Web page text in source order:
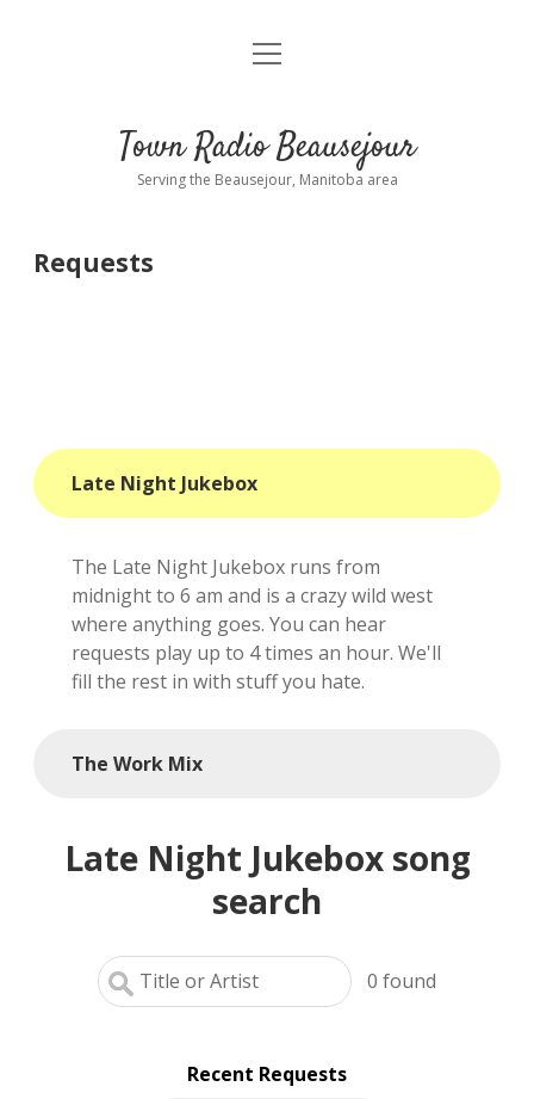
About
Requests
interviews
local artists
reference
shows
open
Town Radio Beausejour
Serving the Beausejour, Manitoba area
Requests
Late Night Jukebox
The Late Night Jukebox runs from
midnight to 6 am and is a crazy wild west
where anything goes. You can hear
requests play up to 4 times an hour. We'll
fill the rest in with stuff you hate.
The Work Mix
Late Night Jukebox song
search
0 found
Recent Requests